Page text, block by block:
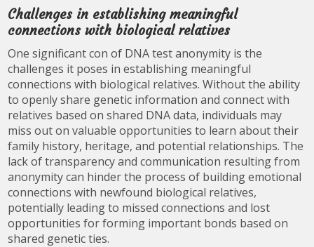
Challenges in establishing meaningful
connections with biological relatives
One significant con of DNA test anonymity is the
challenges it poses in establishing meaningful
connections with biological relatives. Without the ability
to openly share genetic information and connect with
relatives based on shared DNA data, individuals may
miss out on valuable opportunities to learn about their
family history, heritage, and potential relationships. The
lack of transparency and communication resulting from
anonymity can hinder the process of building emotional
connections with newfound biological relatives,
potentially leading to missed connections and lost
opportunities for forming important bonds based on
shared genetic ties.